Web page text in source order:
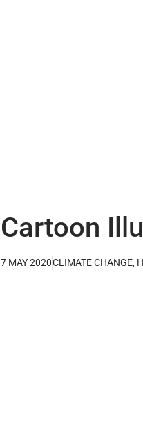
Cartoon
7 MAY 2020CLIMATE CHANGE,